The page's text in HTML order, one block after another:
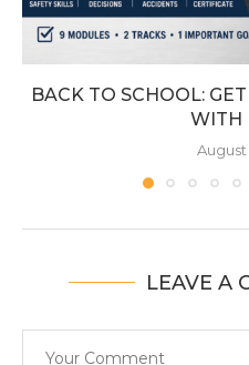
BACK TO SCHOOL:
WITH
August
LEAVE A